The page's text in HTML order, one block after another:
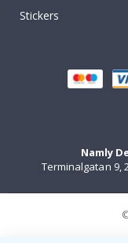
Stickers
Namly
Terminalgatan 9,